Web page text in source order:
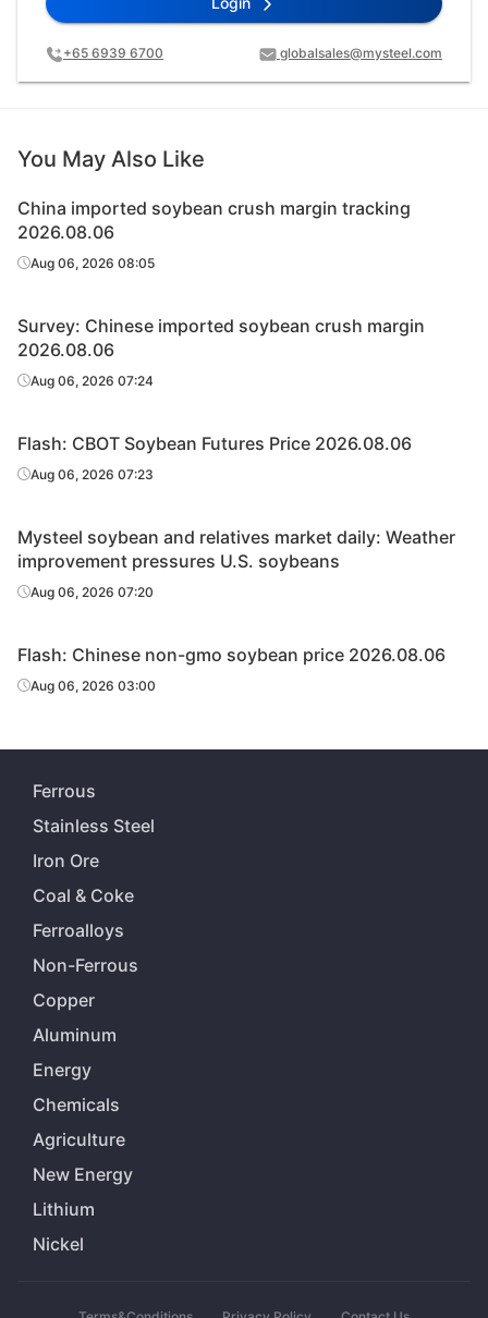
+65 6939 6700 globalsales@mysteel.com
You May Also Like
China imported soybean crush margin tracking
2026.08.06
Aug 06, 2026 08:05
Survey: Chinese imported soybean crush margin
2026.08.06
Aug 06, 2026 07:24
Flash: CBOT Soybean Futures Price 2026.08.06
Aug 06, 2026 07:23
Mysteel soybean and relatives market daily: Weather
improvement pressures U.S. soybeans
Aug 06, 2026 07:20
Flash: Chinese non-gmo soybean price 2026.08.06
Aug 06, 2026 03:00
Ferrous
Stainless Steel
Iron Ore
Coal & Coke
Ferroalloys
Non-Ferrous
Copper
Aluminum
Energy
Chemicals
Agriculture
New Energy
Lithium
Nickel